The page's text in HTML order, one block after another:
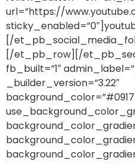
url=”https://
[/
[/et_pb_row][/
fb_built=”1″
_builder_version=”3.22″